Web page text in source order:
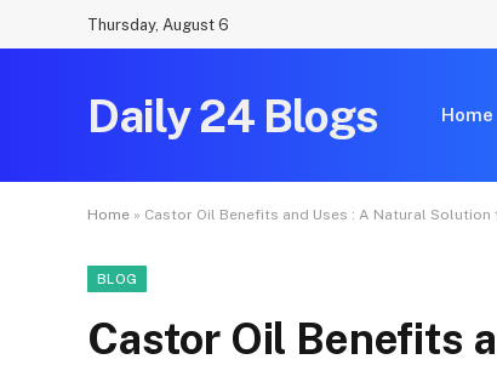
Thursday, August 6
Daily 24 Blogs Home
Home » Castor Oil Benefits and Uses : A Natural Solution
BLOG
Castor Oil Benefits